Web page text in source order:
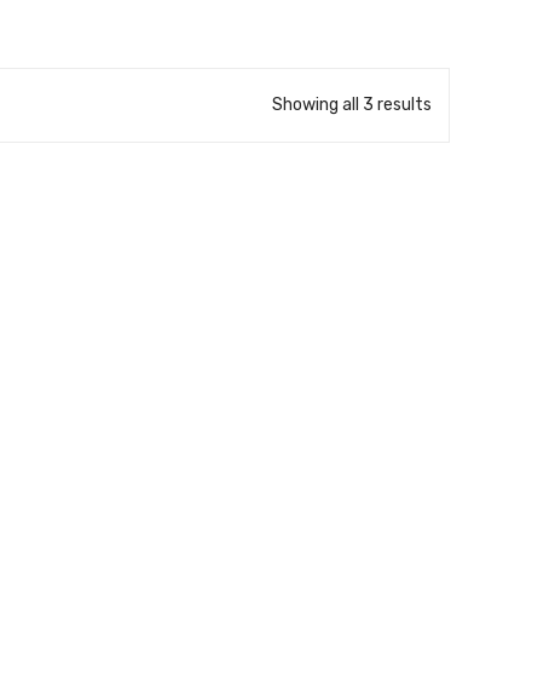
Showing all 3 results